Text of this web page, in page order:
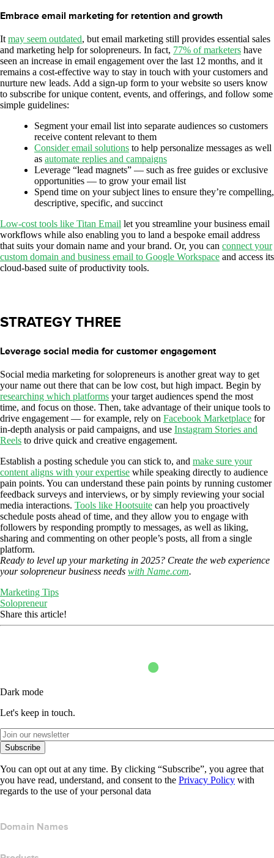
Embrace email marketing for retention and growth
It may seem outdated, but email marketing still provides essential sales
and marketing help for solopreneurs. In fact, 77% of marketers have
seen an increase in email engagement over the last 12 months, and it
remains a cost-effective way to stay in touch with your customers and
nurture new leads. Add a sign-up form to your website so users know
to subscribe for unique content, events, and offerings, and follow some
simple guidelines:
Segment your email list into separate audiences so customers
receive content relevant to them
Consider email solutions to help personalize messages as well
as automate replies and campaigns
Leverage “lead magnets” — such as free guides or exclusive
opportunities — to grow your email list
Spend time on your subject lines to ensure they’re compelling,
descriptive, specific, and succinct
Low-cost tools like Titan Email let you streamline your business email
workflows while also enabling you to land a bespoke email address
that suits your domain name and your brand. Or, you can connect your
custom domain and business email to Google Workspace and access its
cloud-based suite of productivity tools.
STRATEGY THREE
Leverage social media for customer engagement
Social media marketing for solopreneurs is another great way to get
your name out there that can be low cost, but high impact. Begin by
researching which platforms your target audiences spend the most
time, and focus on those. Then, take advantage of their unique tools to
drive engagement — for example, rely on Facebook Marketplace for
in-depth analysis or paid campaigns, and use Instagram Stories and
Reels to drive quick and creative engagement.
Establish a posting schedule you can stick to, and make sure your
content aligns with your expertise while speaking directly to audience
pain points. You can understand these pain points by running customer
feedback surveys and interviews, or by simply reviewing your social
media interactions. Tools like Hootsuite can help you proactively
schedule posts ahead of time, and they allow you to engage with
followers by responding promptly to messages, as well as liking,
sharing and commenting on other people’s posts, all from a single
platform.
Ready to level up your marketing in 2025? Create the web experience
your solopreneur business needs with Name.com.
Marketing Tips
Solopreneur
Share this article!
Dark mode
Let's keep in touch.
Subscribe
You can opt out at any time. By clicking “Subscribe”, you agree that
you have read, understand, and consent to the Privacy Policy with
regards to the use of your personal data
Domain Names